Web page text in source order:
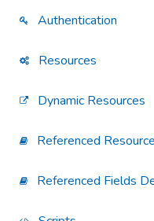
Authentication
Resources
Dynamic Resources
Referenced
Referenced Fields